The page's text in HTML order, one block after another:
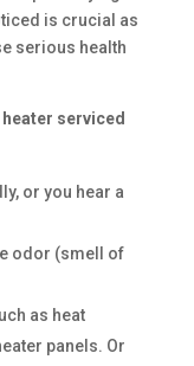
is crucial as
serious health
serviced
or you hear a
odor (smell of
as heat
panels. Or